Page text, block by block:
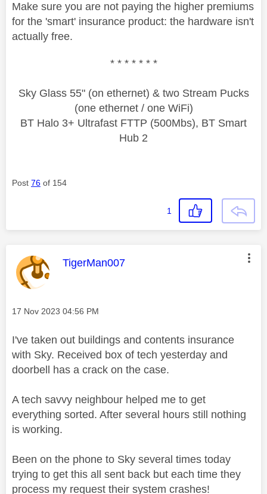
Make sure you are not paying the higher premiums
for the 'smart' insurance product: the hardware isn't
actually free.
* * * * * * *
Sky Glass 55" (on ethernet) & two Stream Pucks
(one ethernet / one WiFi)
BT Halo 3+ Ultrafast FTTP (500Mbs), BT Smart
Hub 2
Post 76 of 154
1
This message was authored by:
TigerMan007
Message posted on
‎17 Nov 2023 04:56 PM
I've taken out buildings and contents insurance
with Sky. Received box of tech yesterday and
doorbell has a crack on the case.
A tech savvy neighbour helped me to get
everything sorted. After several hours still nothing
is working.
Been on the phone to Sky several times today
trying to get this all sent back but each time they
process my request their system crashes!